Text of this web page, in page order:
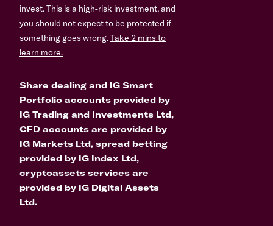
invest. This is a high-risk investment, and
you should not expect to be protected if
something goes wrong.Take 2 mins to
learn more.
Share dealing and IG Smart
Portfolio accounts provided by
IG Trading and Investments Ltd,
CFD accounts are provided by
IG Markets Ltd, spread betting
provided by IG Index Ltd,
cryptoassets services are
provided by IG Digital Assets
Ltd.